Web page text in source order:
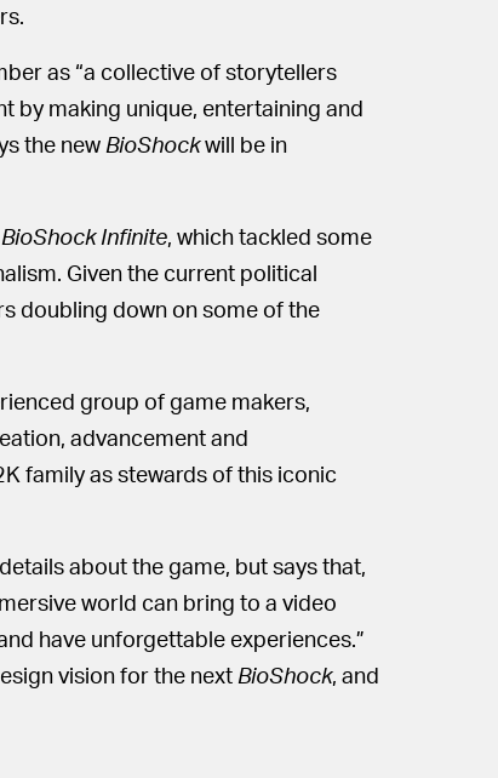
as “a collective of storytellers
by making unique, entertaining and
the new BioShockwill be in
BioShock Infinite, which tackled some
Given the current political
doubling down on some of the
group of game makers,
advancement and
family as stewards of this iconic
about the game, but says that,
world can bring to a video
have unforgettable experiences.”
vision for the next BioShock, and